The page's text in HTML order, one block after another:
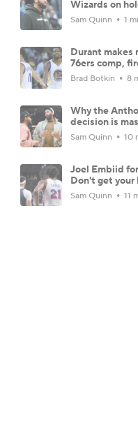
Wizards on
Sam Quinn 1
Durant makes
76ers comp,
Brad Botkin 8
Why the
decision is
Sam Quinn 10
Joel Embiid
Don't get your
Sam Quinn 11